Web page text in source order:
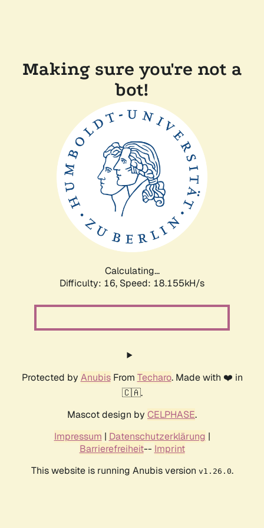
Making sure you're not a
bot!
Calculating...
Difficulty: 16, Speed: 18.155kH/s
Protected by AnubisFrom Techaro. Made with ❤️ in
🇨🇦.
Mascot design by CELPHASE.
Impressum | Datenschutzerklärung |
Barrierefreiheit-- Imprint
This website is running Anubis version v1.26.0.